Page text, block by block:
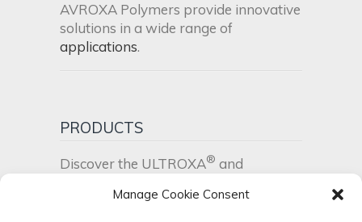
Manage Cookie Consent
AVROXA Polymers provide innovative
solutions in a wide range of
applications.
PRODUCTS
Discover the ULTROXA® and